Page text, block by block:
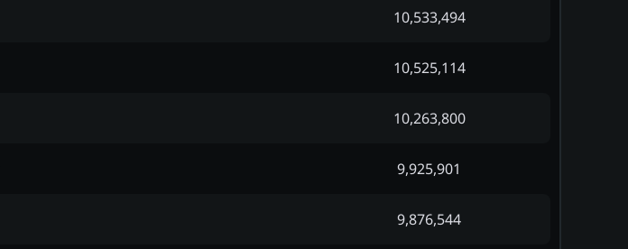
10,533,494
10,525,114
10,263,800
9,925,901
9,876,544